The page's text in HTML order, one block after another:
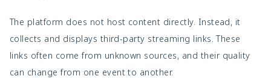
The platform does not host content directly. Instead, it
collects and displays third-party streaming links. These
links often come from unknown sources, and their quality
can change from one event to another.